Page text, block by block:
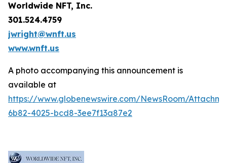
Worldwide NFT, Inc.
301.524.4759
jwright@wnft.us
www.wnft.us
A photo accompanying this announcement is
available at
https://www.globenewswire.com/NewsRoom/
6b82-4025-bcd8-3ee7f13a87e2